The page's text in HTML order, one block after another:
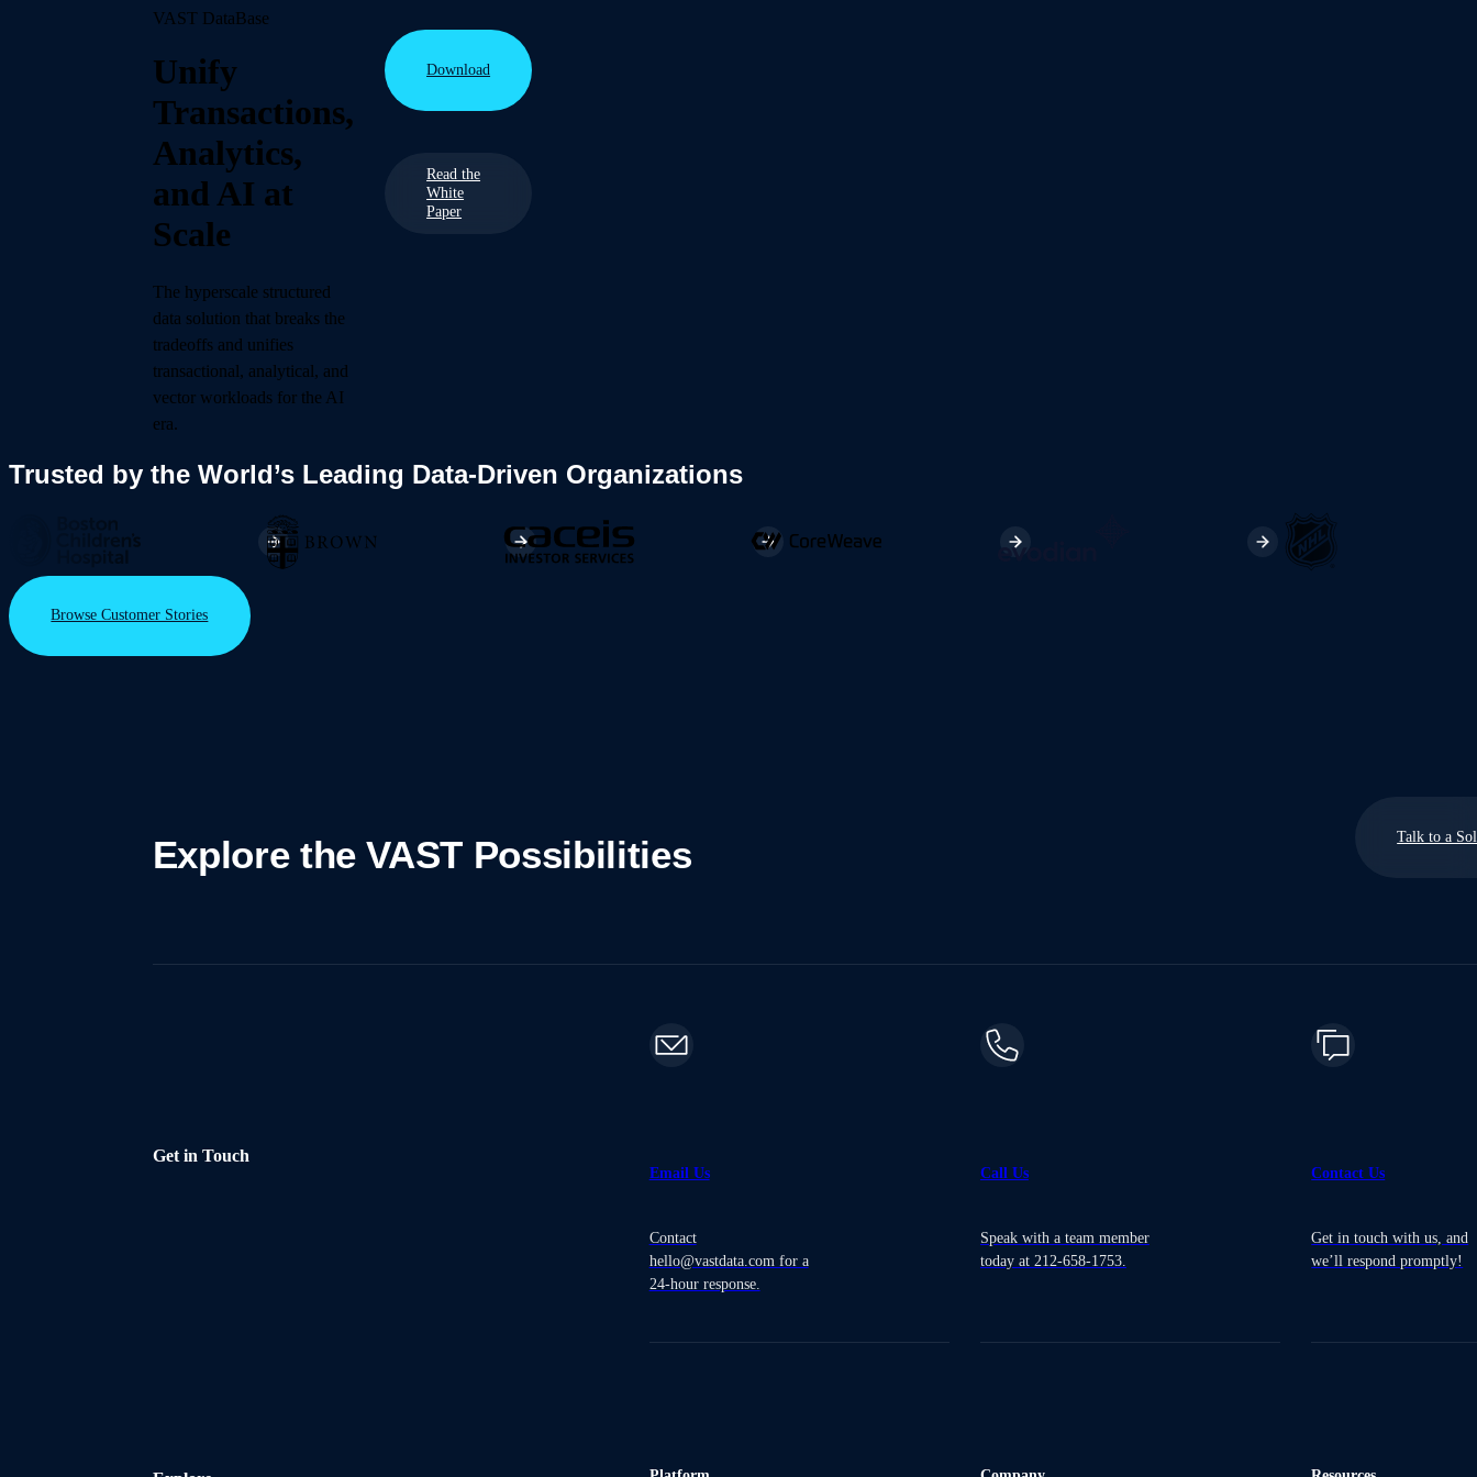
VAST DataBase
Unify
Transactions,
Analytics,
and AI at
Scale
The hyperscale structured
data solution that breaks the
tradeoffs and unifies
transactional, analytical, and
vector workloads for the AI
era.
Download
Read the
White
Paper
Trusted by the World’s Leading Data-Driven Organizations
Browse Customer Stories
Explore the VAST Possibilities Talk to a
Get in Touch
Email Us
Contact
hello@vastdata.com for a
24-hour response.
Call Us
Speak with a team member
today at 212-658-1753.
Contact Us
Get in touch with us, and
we’ll respond promptly!